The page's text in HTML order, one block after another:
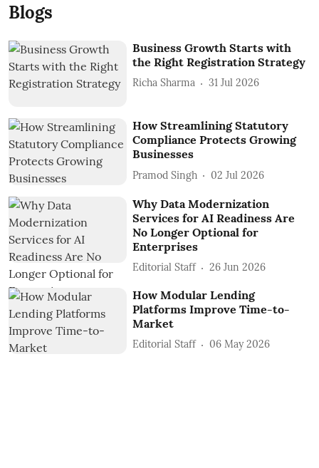
Blogs
Business Growth Starts with
the Right Registration Strategy
Richa Sharma 31 Jul 2026
How Streamlining Statutory
Compliance Protects Growing
Businesses
Pramod Singh 02 Jul 2026
Why Data Modernization
Services for AI Readiness Are
No Longer Optional for
Enterprises
Editorial Staff 26 Jun 2026
How Modular Lending
Platforms Improve Time-to-
Market
Editorial Staff 06 May 2026